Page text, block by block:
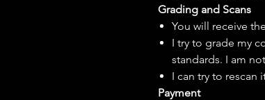
Grading and Scans
You will receive
I try to grade my
standards. I am
I can try to rescan
Payment